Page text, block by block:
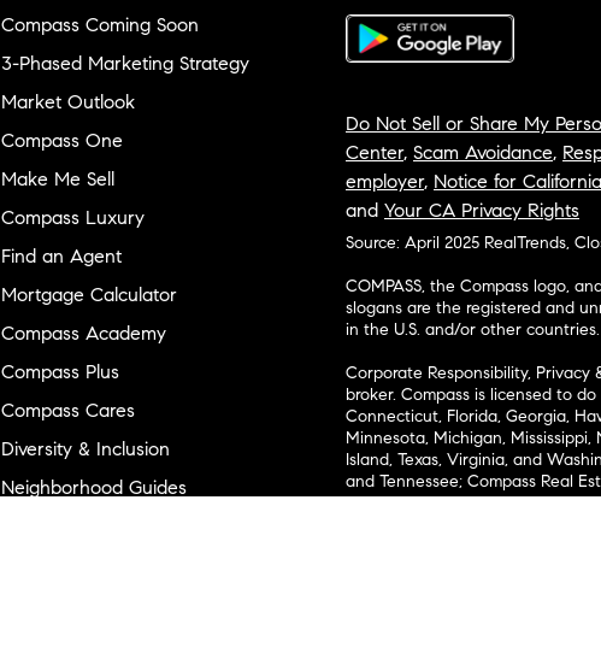
Compass Coming Soon
3-Phased Marketing Strategy
Market Outlook
Compass One
Make Me Sell
Compass Luxury
Find an Agent
Mortgage Calculator
Compass Academy
Compass Plus
Compass Cares
Diversity & Inclusion
Neighborhood Guides
Do Not Sell or Share My
Center, Scam Avoidance,
employer, Notice for
and Your CA Privacy Rights
Source: April 2025 RealTrends,
COMPASS, the Compass logo,
slogans are the registered and
in the U.S. and/or other countries.
Corporate Responsibility,
broker. Compass is licensed to
Connecticut, Florida, Georgia,
Minnesota, Michigan,
Island, Texas, Virginia, and
and Tennessee; Compass Real
Vermont, and Wyoming;